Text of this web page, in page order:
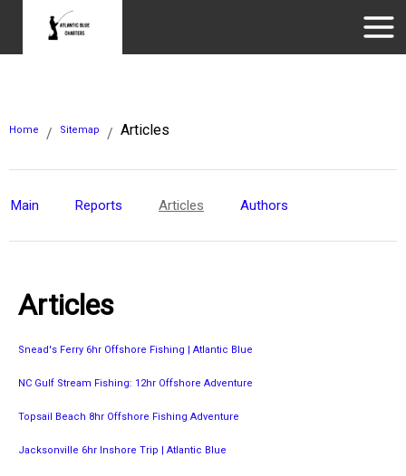
Home / Sitemap / Articles
Main Reports Articles Authors
Articles
Snead's Ferry 6hr Offshore Fishing | Atlantic Blue
NC Gulf Stream Fishing: 12hr Offshore Adventure
Topsail Beach 8hr Offshore Fishing Adventure
Jacksonville 6hr Inshore Trip | Atlantic Blue